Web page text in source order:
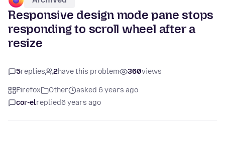
Responsive design mode pane stops
responding to scroll wheel after a
resize
5replies 2have this problem 360views
Firefox Other
asked 6 years ago
cor-elreplied6 years ago